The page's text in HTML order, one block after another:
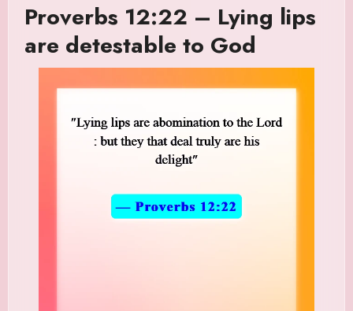
Proverbs 12:22 – Lying lips
are detestable to God